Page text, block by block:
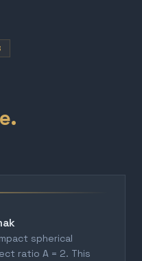
spherical
ratio A = 2. This